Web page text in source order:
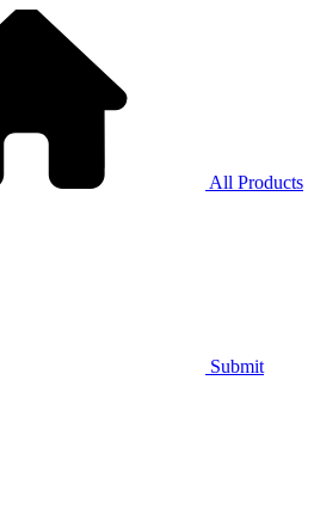
All Products
Submit